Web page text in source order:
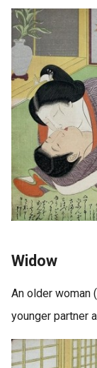
Widow
An older woman
younger partner